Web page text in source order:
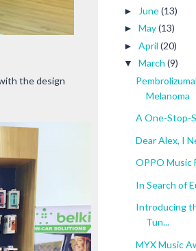
the design
► June(13)
► May(13)
► April (20)
▼ March (9)
Melanoma
A One-Stop-
Dear Alex, I
OPPO Music
In Search of
Introducing
Tun...
MYX Music